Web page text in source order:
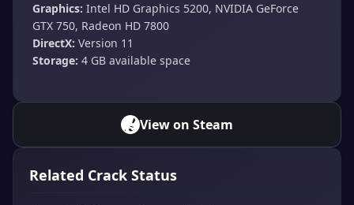
Graphics: Intel HD Graphics 5200, NVIDIA GeForce
GTX 750, Radeon HD 7800
DirectX: Version 11
Storage: 4 GB available space
View on Steam
Related Crack Status